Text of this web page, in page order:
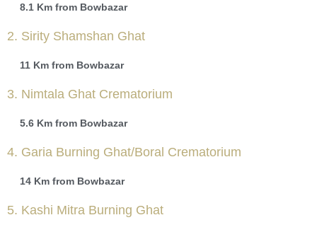
8.1 Km from Bowbazar
2. Sirity Shamshan Ghat
11 Km from Bowbazar
3. Nimtala Ghat Crematorium
5.6 Km from Bowbazar
4. Garia Burning Ghat/Boral Crematorium
14 Km from Bowbazar
5. Kashi Mitra Burning Ghat